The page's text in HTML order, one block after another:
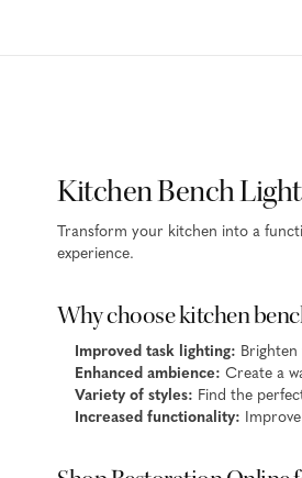
Kitchen Bench
Transform your kitchen into a
experience.
Why choose kitchen
Improved task lighting:
Enhanced ambience: Create a
Variety of styles: Find the
Increased functionality: